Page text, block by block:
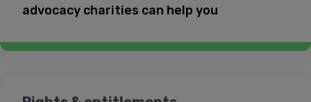
0808 808 1001
National Youth Advocacy Service website
advocacy charities can help you